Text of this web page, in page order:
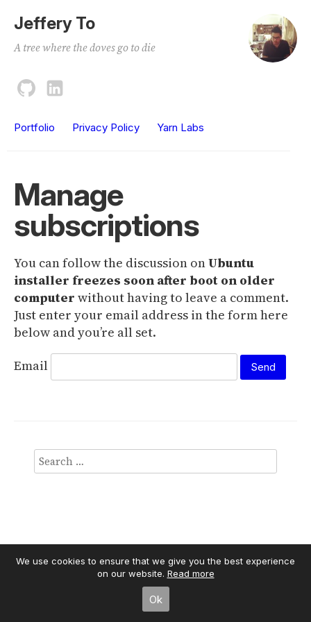
Jeffery To
A tree where the doves go to die
Portfolio Privacy Policy Yarn Labs
Manage
subscriptions
You can follow the discussion onUbuntu
installer freezes soon after boot on older
computer without having to leave a comment.
Just enter your email address in the form here
below and you’re all set.
Email
Independent Publisher empowered by
We use cookies to ensure that we give you the best experience
on our website. Read more
Ok